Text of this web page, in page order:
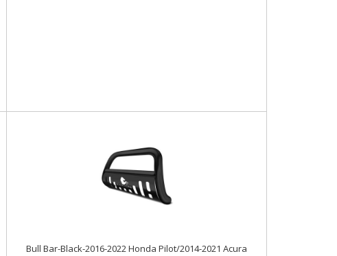
Bull Bar-Black-2016-2022 Honda Pilot/2014-2021 Acura